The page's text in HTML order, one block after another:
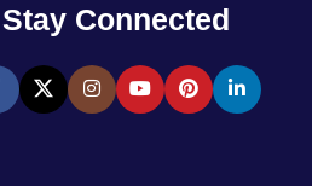
Stay Connected